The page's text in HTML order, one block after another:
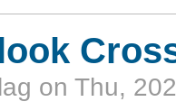
on Thu,